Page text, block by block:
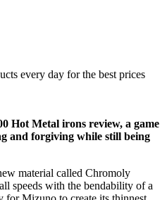
every day for the best prices
Hot Metal irons review, a game
and forgiving while still being
material called Chromoly
speeds with the bendability of a